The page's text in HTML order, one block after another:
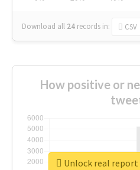
Download all 24 records in: CSV
How positive or
Unlock real report